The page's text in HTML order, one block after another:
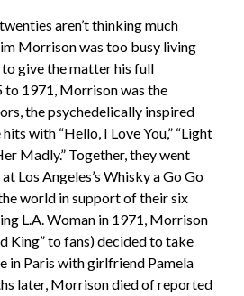
aren’t thinking much
Morrison was too busy living
give the matter his full
1971, Morrison was the
the psychedelically inspired
with “Hello, I Love You,” “Light
Madly.” Together, they went
Los Angeles’s Whisky a Go Go
world in support of their six
L.A. Woman in 1971, Morrison
King” to fans) decided to take
in Paris with girlfriend Pamela
later, Morrison died of reported